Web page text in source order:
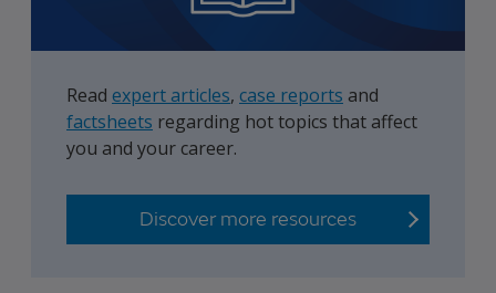
Read expert articles, case reports and
factsheets regarding hot topics that affect
you and your career.
Discover more resources